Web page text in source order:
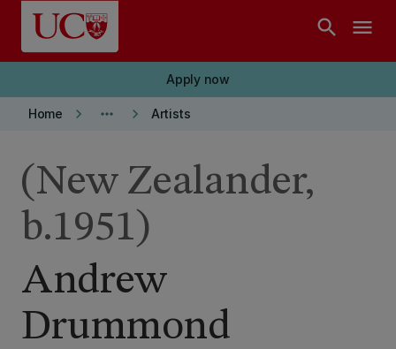
Skip to main content
search menu
Apply now
Home keyboard_arrow_right more_horiz keyboard_arrow_right Artists
Andrew
Drummond
(New Zealander,
b.1951)